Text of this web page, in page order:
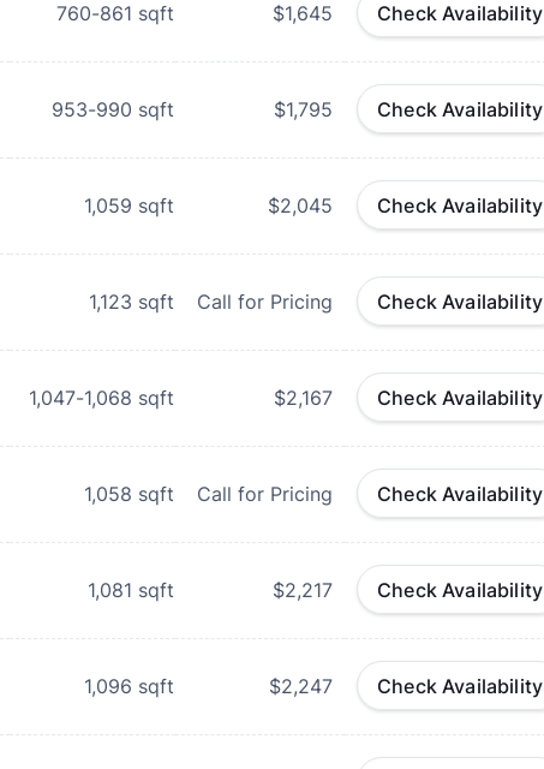
760-861 sqft $1,645 Check Availability
953-990 sqft $1,795 Check Availability
1,059 sqft $2,045 Check Availability
1,123 sqft Call for Pricing Check Availability
1,047-1,068 sqft $2,167 Check Availability
1,058 sqft Call for Pricing Check Availability
1,081 sqft $2,217 Check Availability
1,096 sqft $2,247 Check Availability